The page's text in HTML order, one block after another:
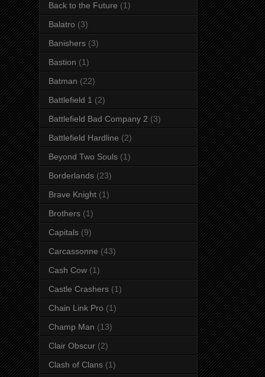
Back to the Future (1)
Balatro (3)
Banishers (3)
Bastion (1)
Batman (22)
Battlefield 1 (2)
Battlefield Bad Company 2 (3)
Battlefield Hardline (2)
Beyond Two Souls (1)
Borderlands (23)
Brave Knight (1)
Brothers (1)
Capitals (9)
Carcassonne (43)
Cash Cow (1)
Castle Crashers (1)
Chain Link Pro (1)
Champ Man (13)
Clair Obscur (2)
Clash of Clans (1)